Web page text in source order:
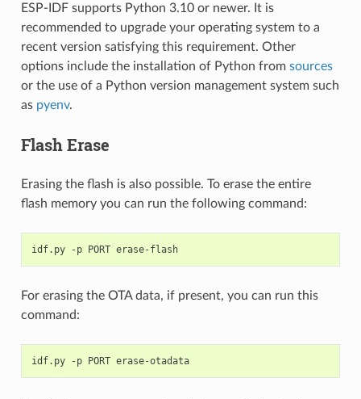
ESP-IDF supports Python 3.10 or newer. It is
recommended to upgrade your operating system to a
recent version satisfying this requirement. Other
options include the installation of Python from sources
or the use of a Python version management system such
as pyenv.
Flash Erase
Erasing the flash is also possible. To erase the entire
flash memory you can run the following command:
idf.py -p PORT erase-flash
For erasing the OTA data, if present, you can run this
command:
idf.py -p PORT erase-otadata